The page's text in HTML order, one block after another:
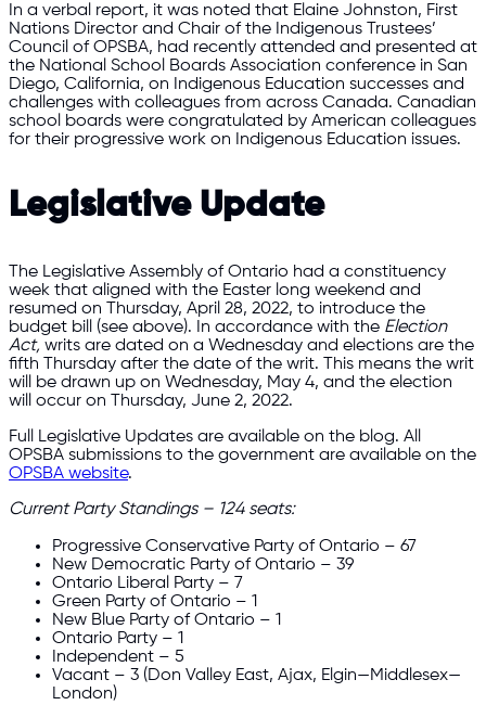
In a verbal report, it was noted that Elaine Johnston, First
Nations Director and Chair of the Indigenous Trustees’
Council of OPSBA, had recently attended and presented at
the National School Boards Association conference in San
Diego, California, on Indigenous Education successes and
challenges with colleagues from across Canada. Canadian
school boards were congratulated by American colleagues
for their progressive work on Indigenous Education issues.
Legislative Update
The Legislative Assembly of Ontario had a constituency
week that aligned with the Easter long weekend and
resumed on Thursday, April 28, 2022, to introduce the
budget bill (see above). In accordance with the Election
Act, writs are dated on a Wednesday and elections are the
fifth Thursday after the date of the writ. This means the writ
will be drawn up on Wednesday, May 4, and the election
will occur on Thursday, June 2, 2022.
Full Legislative Updates are available on the blog. All
OPSBA submissions to the government are available on the
OPSBA website.
Current Party Standings – 124 seats:
Progressive Conservative Party of Ontario – 67
New Democratic Party of Ontario – 39
Ontario Liberal Party – 7
Green Party of Ontario – 1
New Blue Party of Ontario – 1
Ontario Party – 1
Independent – 5
Vacant – 3 (Don Valley East, Ajax, Elgin—Middlesex—
London)